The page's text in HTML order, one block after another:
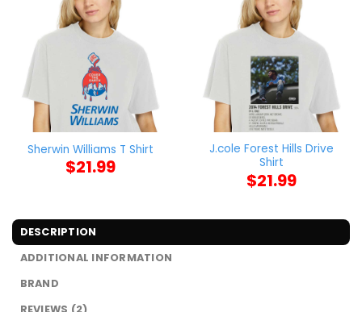
Sherwin Williams T Shirt
$21.99
J.cole Forest Hills Drive
Shirt
$21.99
DESCRIPTION
ADDITIONAL INFORMATION
BRAND